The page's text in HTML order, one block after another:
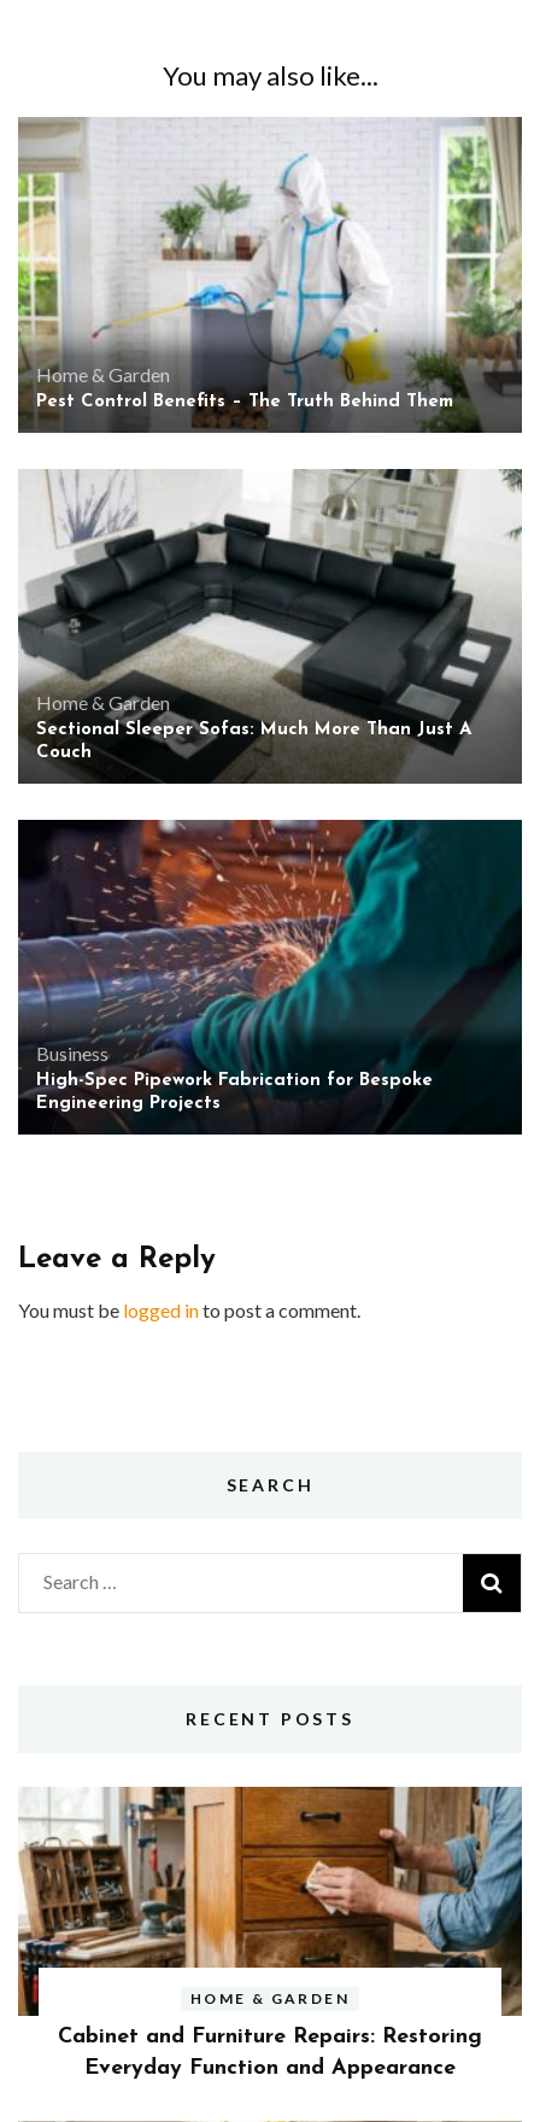
You may also like...
Home & Garden
Pest Control Benefits – The Truth Behind Them
Home & Garden
Sectional Sleeper Sofas: Much More Than Just A
Couch
Business
High-Spec Pipework Fabrication for Bespoke
Engineering Projects
Leave a Reply
You must be logged into post a comment.
SEARCH
Search
for:
RECENT POSTS
HOME & GARDEN
Cabinet and Furniture Repairs: Restoring
Everyday Function and Appearance